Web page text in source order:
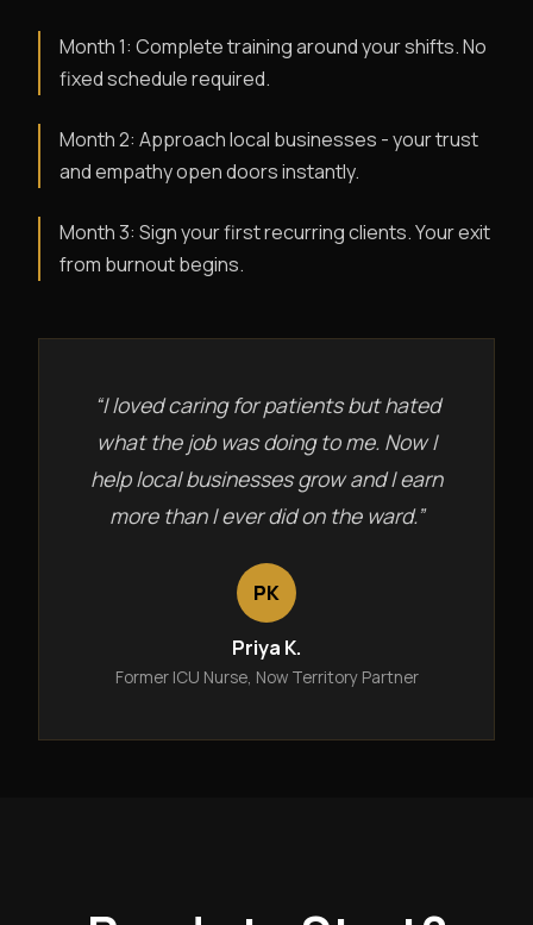
Month 1: Complete training around your shifts. No
fixed schedule required.
Month 2: Approach local businesses - your trust
and empathy open doors instantly.
Month 3: Sign your first recurring clients. Your exit
from burnout begins.
“I loved caring for patients but hated
what the job was doing to me. Now I
help local businesses grow and I earn
more than I ever did on the ward.”
PK
Priya K.
Former ICU Nurse, Now Territory Partner